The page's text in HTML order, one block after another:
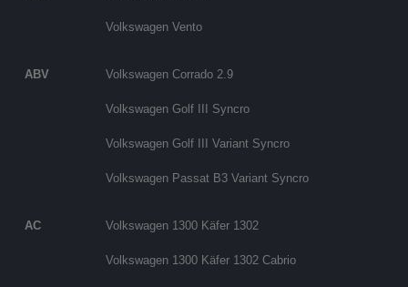
Volkswagen Vento
ABV Volkswagen Corrado 2.9
Volkswagen Golf III Syncro
Volkswagen Golf III Variant Syncro
Volkswagen Passat B3 Variant Syncro
AC Volkswagen 1300 Käfer 1302
Volkswagen 1300 Käfer 1302 Cabrio